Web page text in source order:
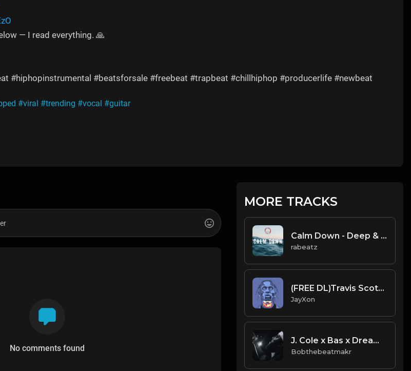
— I read everything. 🙏
#hiphopinstrumental #beatsforsale #freebeat #trapbeat #chillhiphop #producerlife #newbeat
#viral #trending #vocal #guitar
No comments found
MORE TRACKS
Calm Down - Deep & Emotional Rap beat
rabeatz
(FREE DL)Travis Scott It's Lit type beat.prod JayXon.mp3
JayXon
J. Cole x Bas x Dreamville Type Beat | “Dream$“
Bobthebeatmakr